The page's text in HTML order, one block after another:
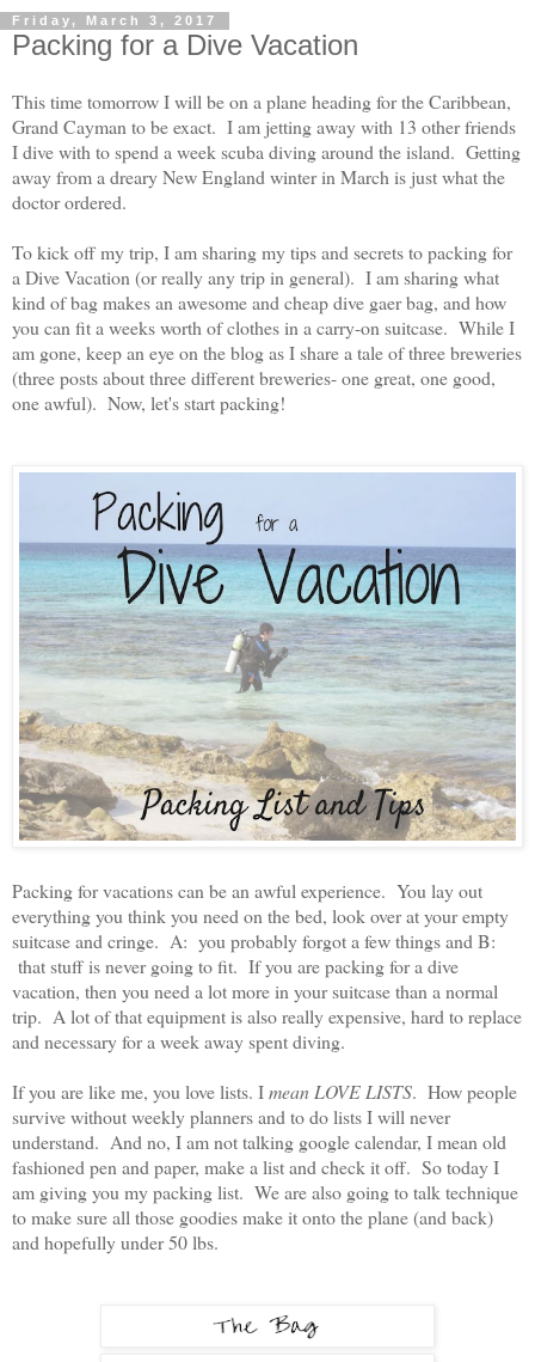
Friday, March 3, 2017
Packing for a Dive Vacation
This time tomorrow I will be on a plane heading for the Caribbean,
Grand Cayman to be exact. I am jetting away with 13 other friends
I dive with to spend a week scuba diving around the island. Getting
away from a dreary New England winter in March is just what the
doctor ordered.
To kick off my trip, I am sharing my tips and secrets to packing for
a Dive Vacation (or really any trip in general). I am sharing what
kind of bag makes an awesome and cheap dive gaer bag, and how
you can fit a weeks worth of clothes in a carry-on suitcase. While I
am gone, keep an eye on the blog as I share a tale of three breweries
(three posts about three different breweries- one great, one good,
one awful). Now, let's start packing!
Packing for vacations can be an awful experience. You lay out
everything you think you need on the bed, look over at your empty
suitcase and cringe. A: you probably forgot a few things and B:
that stuff is never going to fit. If you are packing for a dive
vacation, then you need a lot more in your suitcase than a normal
trip. A lot of that equipment is also really expensive, hard to replace
and necessary for a week away spent diving.
If you are like me, you love lists. Imean LOVE LISTS. How people
survive without weekly planners and to do lists I will never
understand. And no, I am not talking google calendar, I mean old
fashioned pen and paper, make a list and check it off. So today I
am giving you my packing list. We are also going to talk technique
to make sure all those goodies make it onto the plane (and back)
and hopefully under 50 lbs.